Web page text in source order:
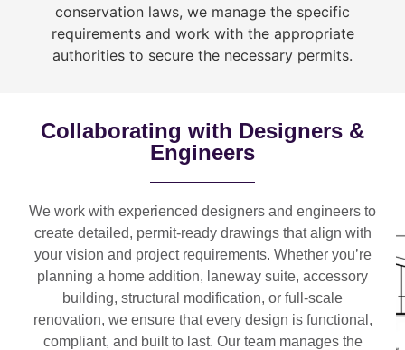
conservation laws, we manage the specific
requirements and work with the appropriate
authorities to secure the necessary permits.
Collaborating with Designers &
Engineers
We work with experienced designers and engineers to
create detailed, permit-ready drawings that align with
your vision and project requirements. Whether you’re
planning a home addition, laneway suite, accessory
building, structural modification, or full-scale
renovation, we ensure that every design is functional,
compliant, and built to last. Our team manages the